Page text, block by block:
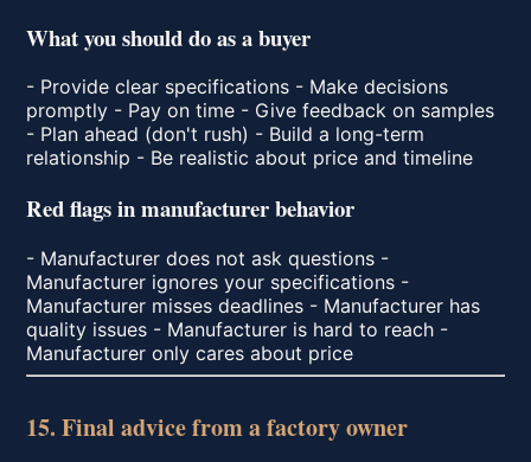
What you should do as a buyer
- Provide clear specifications - Make decisions
promptly - Pay on time - Give feedback on samples
- Plan ahead (don't rush) - Build a long-term
relationship - Be realistic about price and timeline
Red flags in manufacturer behavior
- Manufacturer does not ask questions -
Manufacturer ignores your specifications -
Manufacturer misses deadlines - Manufacturer has
quality issues - Manufacturer is hard to reach -
Manufacturer only cares about price
15. Final advice from a factory owner